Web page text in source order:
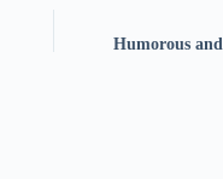
Humorous